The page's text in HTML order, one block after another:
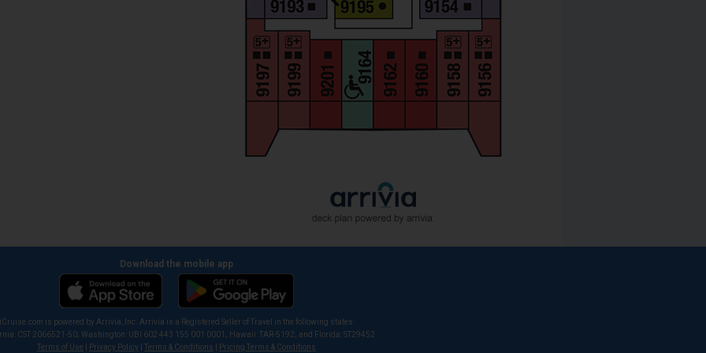
Download the mobile app
iCruise.com is powered by Arrivia, Inc. Arrivia is a Registered Seller of Travel in the following states:
CST 2066521-50; Washington: UBI 602 443 155 001 0001; Hawaii: TAR-5192; and Florida: ST29452
Terms of Use
Privacy Policy Terms & Conditions Pricing Terms & Conditions